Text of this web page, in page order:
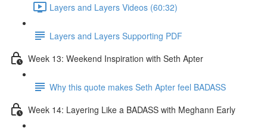
Layers and Layers Videos (60:32)
Layers and Layers Supporting PDF
Week 13: Weekend Inspiration with Seth Apter
Why this quote makes Seth Apter feel BADASS
Week 14: Layering Like a BADASS with Meghann Early